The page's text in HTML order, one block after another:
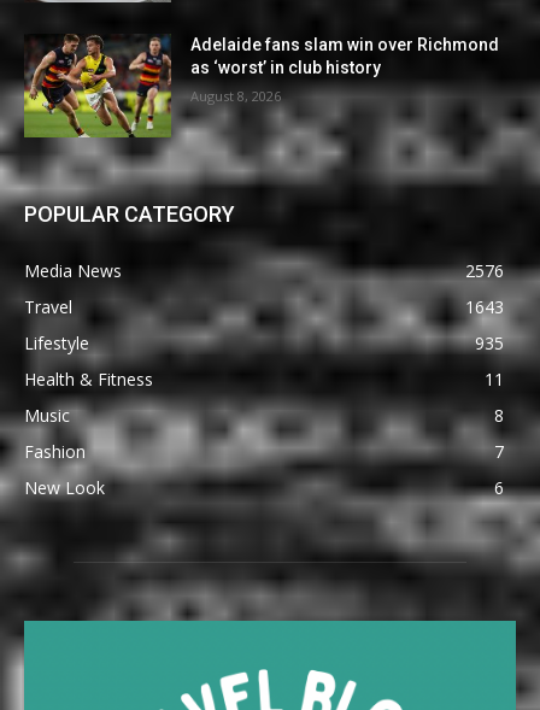
Adelaide fans slam win over Richmond
as ‘worst’ in club history
August 8, 2026
POPULAR CATEGORY
Media News
2576
Travel
1643
Lifestyle
935
Health & Fitness
11
Music
8
Fashion
7
New Look
6